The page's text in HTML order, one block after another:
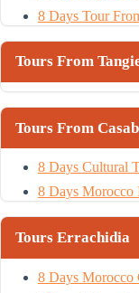
8 Days Tour
Tours From
Tours From
8 Days Cultural
8 Days Morocco
Tours Errachidia
8 Days Morocco